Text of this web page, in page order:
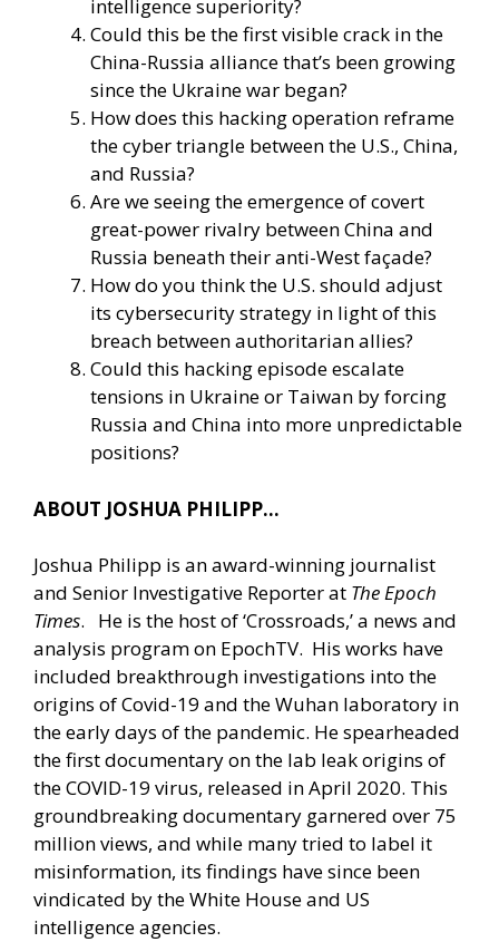
intelligence superiority?
Could this be the first visible crack in the
China-Russia alliance that’s been growing
since the Ukraine war began?
How does this hacking operation reframe
the cyber triangle between the U.S., China,
and Russia?
Are we seeing the emergence of covert
great-power rivalry between China and
Russia beneath their anti-West façade?
How do you think the U.S. should adjust
its cybersecurity strategy in light of this
breach between authoritarian allies?
Could this hacking episode escalate
tensions in Ukraine or Taiwan by forcing
Russia and China into more unpredictable
positions?
ABOUT JOSHUA PHILIPP…
Joshua Philipp is an award-winning journalist
and Senior Investigative Reporter at The Epoch
Times. He is the host of ‘Crossroads,’ a news and
analysis program on EpochTV. His works have
included breakthrough investigations into the
origins of Covid-19 and the Wuhan laboratory in
the early days of the pandemic. He spearheaded
the first documentary on the lab leak origins of
the COVID-19 virus, released in April 2020. This
groundbreaking documentary garnered over 75
million views, and while many tried to label it
misinformation, its findings have since been
vindicated by the White House and US
intelligence agencies.